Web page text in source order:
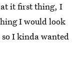
it first thing, I
I would look
I kinda wanted